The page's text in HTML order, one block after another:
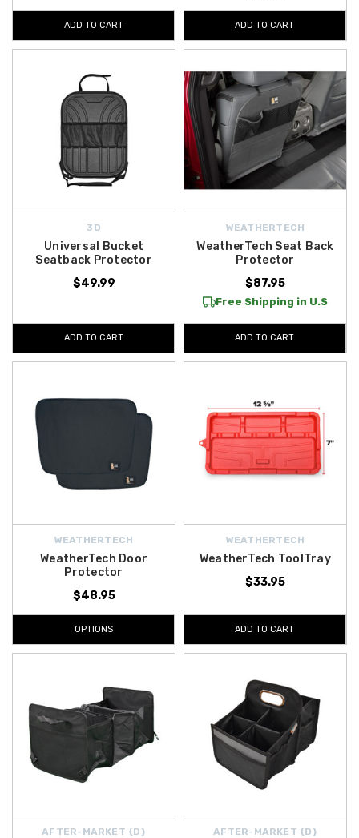
ADD TO CART ADD TO CART
3D
Universal Bucket
Seatback Protector
$49.99
ADD TO CART
WEATHERTECH
WeatherTech Seat Back
Protector
$87.95
Free Shipping in U.S
ADD TO CART
WEATHERTECH
WeatherTech Door
Protector
$48.95
OPTIONS
WEATHERTECH
WeatherTech ToolTray
$33.95
ADD TO CART
AFTER-MARKET {D} AFTER-MARKET {D}